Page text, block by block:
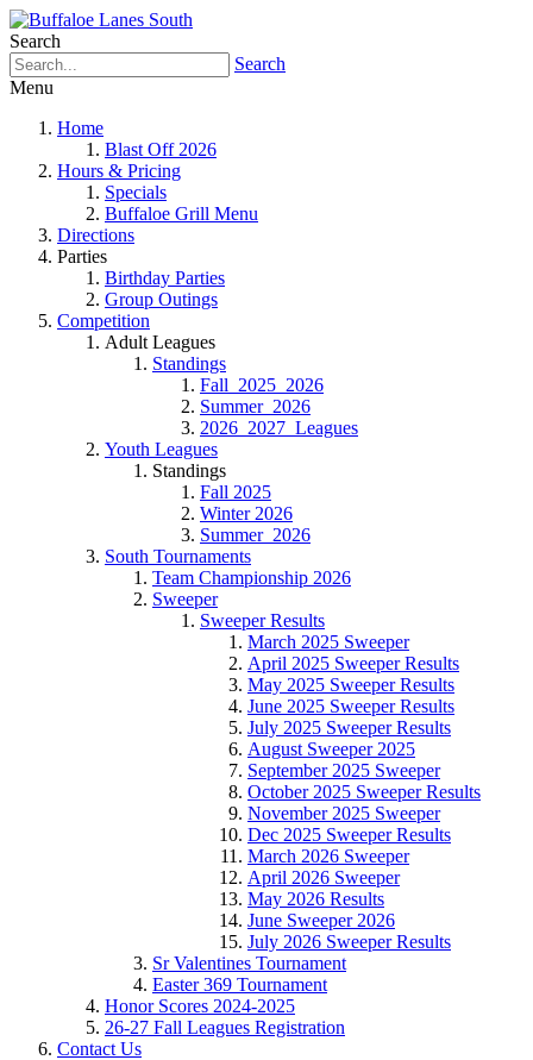
Search
Search
Menu
Home
Blast Off 2026
Hours & Pricing
Specials
Buffaloe Grill Menu
Directions
Parties
Birthday Parties
Group Outings
Competition
Adult Leagues
Standings
Fall_2025_2026
Summer_2026
2026_2027_Leagues
Youth Leagues
Standings
Fall 2025
Winter 2026
Summer_2026
South Tournaments
Team Championship 2026
Sweeper
Sweeper Results
March 2025 Sweeper
April 2025 Sweeper Results
May 2025 Sweeper Results
June 2025 Sweeper Results
July 2025 Sweeper Results
August Sweeper 2025
September 2025 Sweeper
October 2025 Sweeper Results
November 2025 Sweeper
Dec 2025 Sweeper Results
March 2026 Sweeper
April 2026 Sweeper
May 2026 Results
June Sweeper 2026
July 2026 Sweeper Results
Sr Valentines Tournament
Easter 369 Tournament
Honor Scores 2024-2025
26-27 Fall Leagues Registration
Contact Us